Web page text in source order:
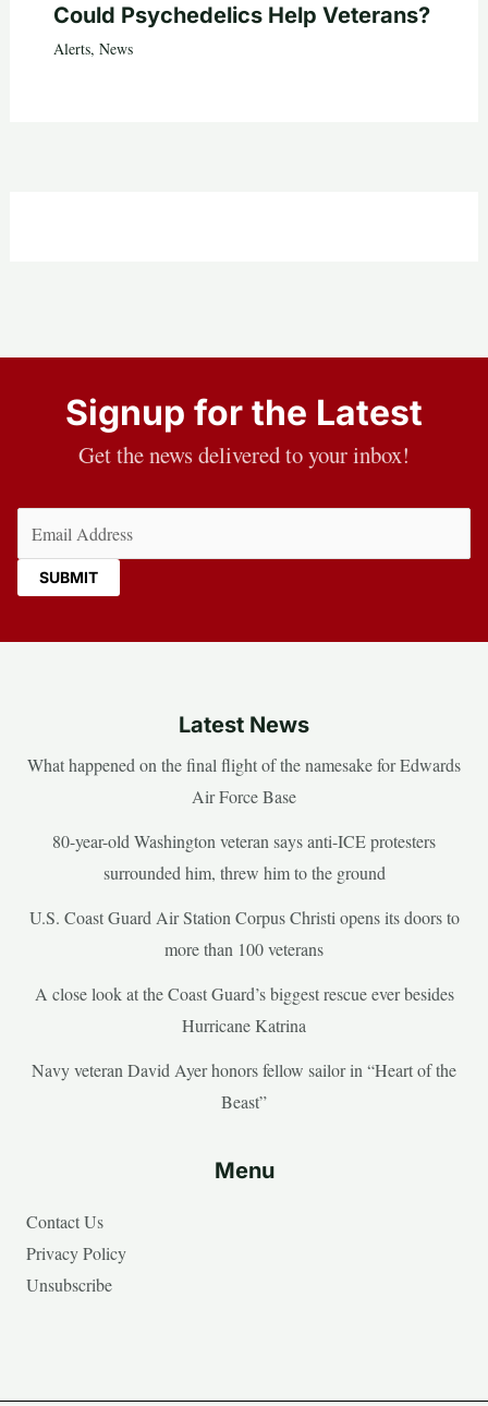
Could Psychedelics Help Veterans?
Alerts, News
Signup for the Latest
Get the news delivered to your inbox!
Latest News
What happened on the final flight of the namesake for Edwards
Air Force Base
80-year-old Washington veteran says anti-ICE protesters
surrounded him, threw him to the ground
U.S. Coast Guard Air Station Corpus Christi opens its doors to
more than 100 veterans
A close look at the Coast Guard’s biggest rescue ever besides
Hurricane Katrina
Navy veteran David Ayer honors fellow sailor in “Heart of the
Beast”
Menu
Contact Us
Privacy Policy
Unsubscribe